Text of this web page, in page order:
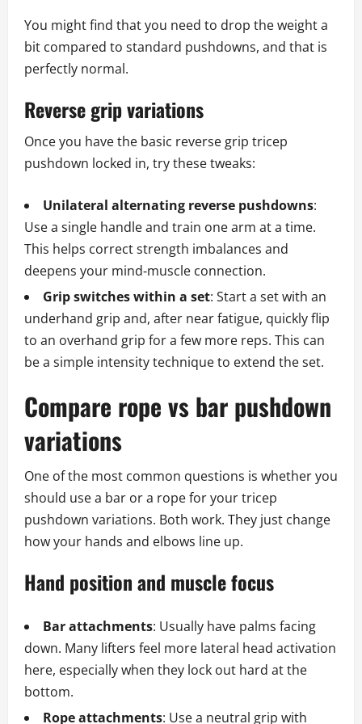
You might find that you need to drop the weight a
bit compared to standard pushdowns, and that is
perfectly normal.
Reverse grip variations
Once you have the basic reverse grip tricep
pushdown locked in, try these tweaks:
Unilateral alternating reverse pushdowns:
Use a single handle and train one arm at a time.
This helps correct strength imbalances and
deepens your mind‑muscle connection.
Grip switches within a set: Start a set with an
underhand grip and, after near fatigue, quickly flip
to an overhand grip for a few more reps. This can
be a simple intensity technique to extend the set.
Compare rope vs bar pushdown
variations
One of the most common questions is whether you
should use a bar or a rope for your tricep
pushdown variations. Both work. They just change
how your hands and elbows line up.
Hand position and muscle focus
Bar attachments: Usually have palms facing
down. Many lifters feel more lateral head activation
here, especially when they lock out hard at the
bottom.
Rope attachments: Use a neutral grip with